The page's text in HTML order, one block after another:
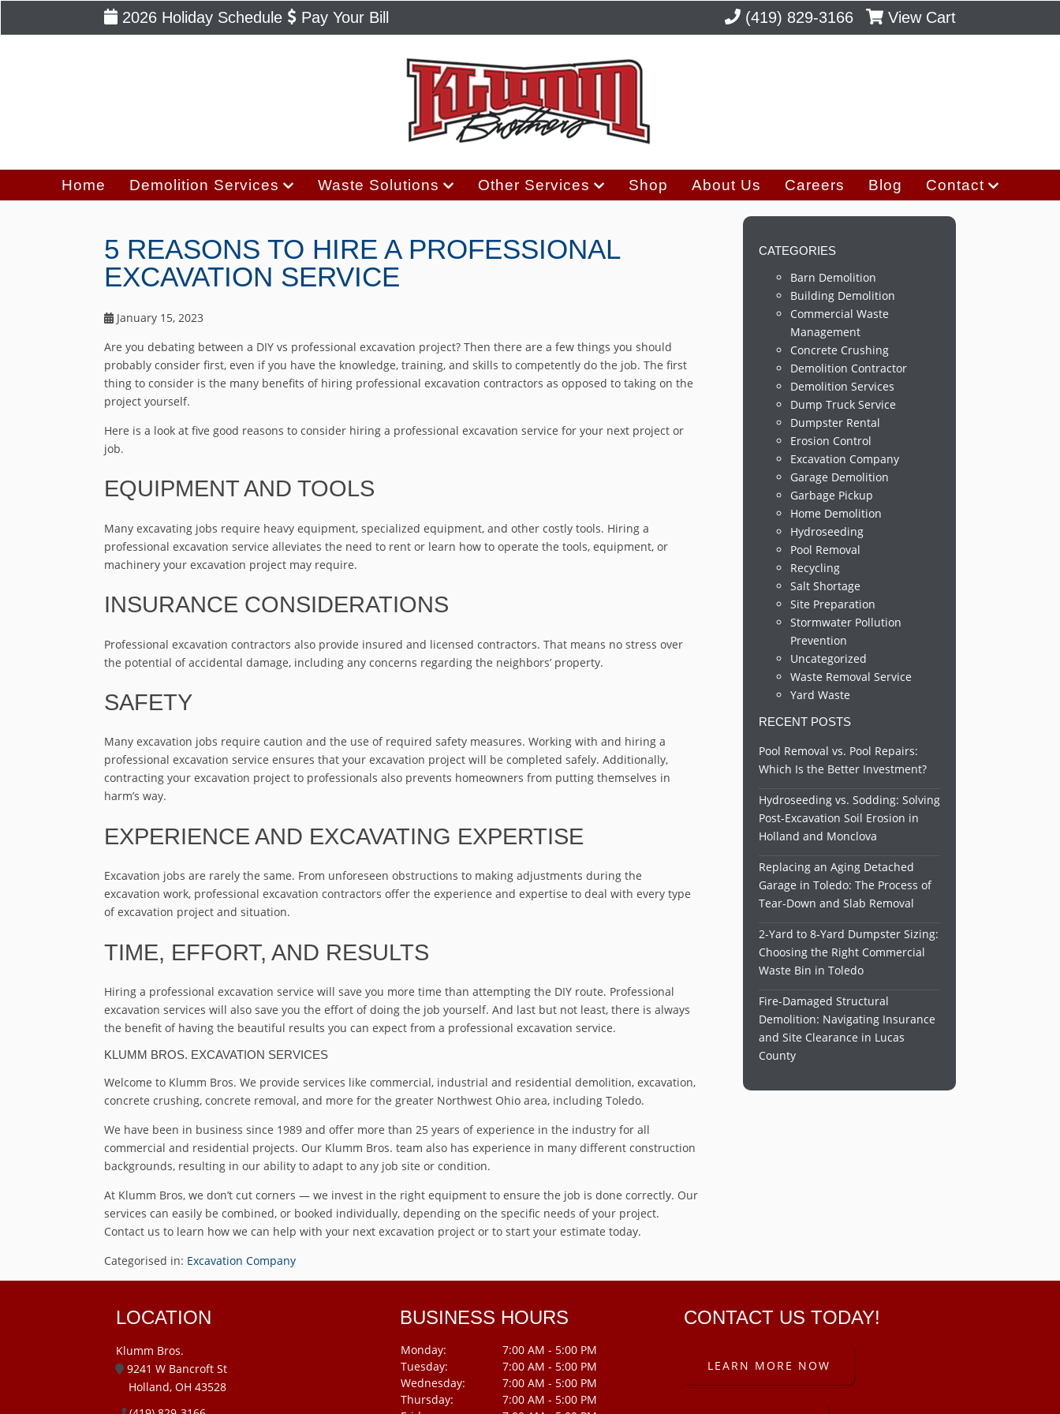
2026 Holiday Schedule Pay Your Bill (419) 829-3166 View Cart
Home Demolition Services Waste Solutions Other Services Shop About Us Careers Blog Contact
5 REASONS TO HIRE A PROFESSIONAL
EXCAVATION SERVICE
January 15, 2023
Are you debating between a DIY vs professional excavation project? Then there are a few things you should
probably consider first, even if you have the knowledge, training, and skills to competently do the job. The first
thing to consider is the many benefits of hiring professional excavation contractors as opposed to taking on the
project yourself.
Here is a look at five good reasons to consider hiring a professional excavation service for your next project or
job.
EQUIPMENT AND TOOLS
Many excavating jobs require heavy equipment, specialized equipment, and other costly tools. Hiring a
professional excavation service alleviates the need to rent or learn how to operate the tools, equipment, or
machinery your excavation project may require.
INSURANCE CONSIDERATIONS
Professional excavation contractors also provide insured and licensed contractors. That means no stress over
the potential of accidental damage, including any concerns regarding the neighbors’ property.
SAFETY
Many excavation jobs require caution and the use of required safety measures. Working with and hiring a
professional excavation service ensures that your excavation project will be completed safely. Additionally,
contracting your excavation project to professionals also prevents homeowners from putting themselves in
harm’s way.
EXPERIENCE AND EXCAVATING EXPERTISE
Excavation jobs are rarely the same. From unforeseen obstructions to making adjustments during the
excavation work, professional excavation contractors offer the experience and expertise to deal with every type
of excavation project and situation.
TIME, EFFORT, AND RESULTS
Hiring a professional excavation service will save you more time than attempting the DIY route. Professional
excavation services will also save you the effort of doing the job yourself. And last but not least, there is always
the benefit of having the beautiful results you can expect from a professional excavation service.
KLUMM BROS. EXCAVATION SERVICES
Welcome to Klumm Bros. We provide services like commercial, industrial and residential demolition, excavation,
concrete crushing, concrete removal, and more for the greater Northwest Ohio area, including Toledo.
We have been in business since 1989 and offer more than 25 years of experience in the industry for all
commercial and residential projects. Our Klumm Bros. team also has experience in many different construction
backgrounds, resulting in our ability to adapt to any job site or condition.
At Klumm Bros, we don’t cut corners — we invest in the right equipment to ensure the job is done correctly. Our
services can easily be combined, or booked individually, depending on the specific needs of your project.
Contact us to learn how we can help with your next excavation project or to start your estimate today.
Categorised in: Excavation Company
CATEGORIES
Barn Demolition
Building Demolition
Commercial Waste
Management
Concrete Crushing
Demolition Contractor
Demolition Services
Dump Truck Service
Dumpster Rental
Erosion Control
Excavation Company
Garage Demolition
Garbage Pickup
Home Demolition
Hydroseeding
Pool Removal
Recycling
Salt Shortage
Site Preparation
Stormwater Pollution
Prevention
Uncategorized
Waste Removal Service
Yard Waste
RECENT POSTS
Pool Removal vs. Pool Repairs:
Which Is the Better Investment?
Hydroseeding vs. Sodding: Solving
Post-Excavation Soil Erosion in
Holland and Monclova
Replacing an Aging Detached
Garage in Toledo: The Process of
Tear-Down and Slab Removal
2-Yard to 8-Yard Dumpster Sizing:
Choosing the Right Commercial
Waste Bin in Toledo
Fire-Damaged Structural
Demolition: Navigating Insurance
and Site Clearance in Lucas
County
LOCATION
Klumm Bros.
9241 W Bancroft St
Holland, OH 43528
BUSINESS HOURS
Monday:
7:00 AM - 5:00 PM
Tuesday:
7:00 AM - 5:00 PM
Wednesday:
7:00 AM - 5:00 PM
Thursday:
7:00 AM - 5:00 PM
CONTACT US TODAY!
LEARN MORE NOW